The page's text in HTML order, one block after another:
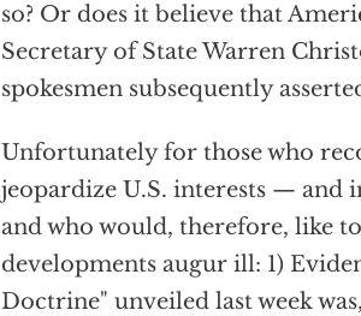
so? Or does it believe that
Secretary of State Warren
spokesmen subsequently
Unfortunately for those who
jeopardize U.S. interests —
and who would, therefore, like
developments augur ill: 1)
Doctrine" unveiled last week